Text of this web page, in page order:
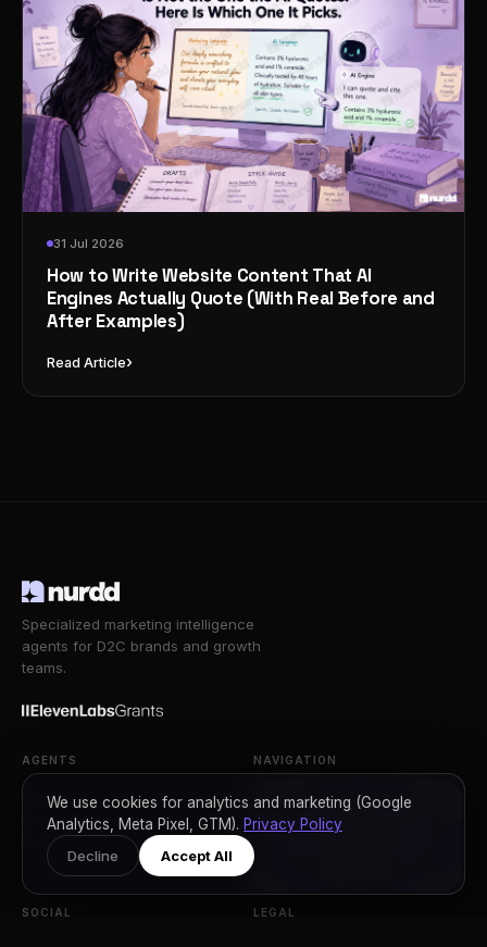
31 Jul 2026
How to Write Website Content That AI
Engines Actually Quote (With Real Before and
After Examples)
Read Article›
Specialized marketing intelligence
agents for D2C brands and growth
teams.
AGENTS
Noma
Pulse
NAVIGATION
Workflow
Compare
FAQ
SOCIAL LEGAL
We use cookies for analytics and marketing (Google
Analytics, Meta Pixel, GTM). Privacy Policy
Decline
Accept All